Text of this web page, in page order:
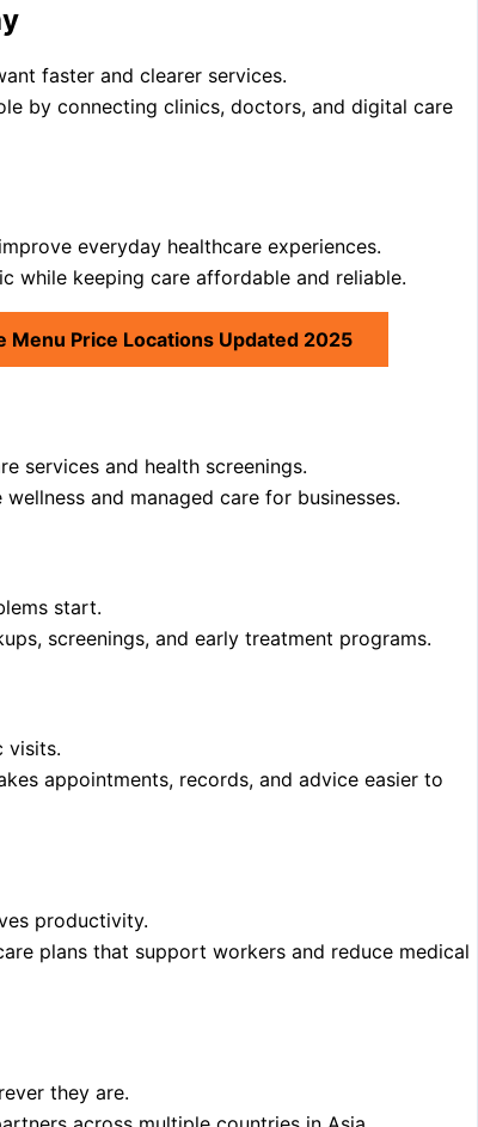
faster and clearer services.
by connecting clinics, doctors, and digital care
everyday healthcare experiences.
while keeping care affordable and reliable.
Menu Price Locations Updated 2025
services and health screenings.
and managed care for businesses.
start.
screenings, and early treatment programs.
visits.
appointments, records, and advice easier to
productivity.
plans that support workers and reduce medical
they are.